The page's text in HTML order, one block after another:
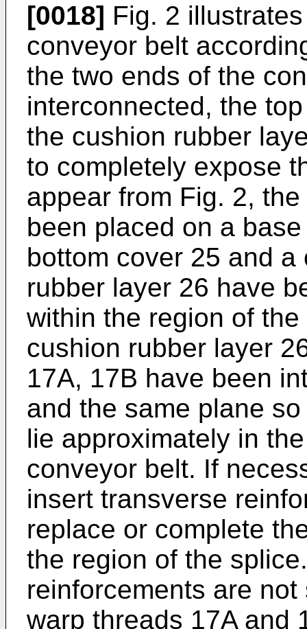
[0018] Fig. 2
conveyor belt
the two ends of the
interconnected, the
the cushion rubber
to completely expose
appear from Fig. 2,
been placed on a
bottom cover 25 and
rubber layer 26 have
within the region of
cushion rubber layer
17A, 17B have been
and the same plane
lie approximately in
conveyor belt. If
insert transverse
replace or complete
the region of the
reinforcements are
warp threads 17A and